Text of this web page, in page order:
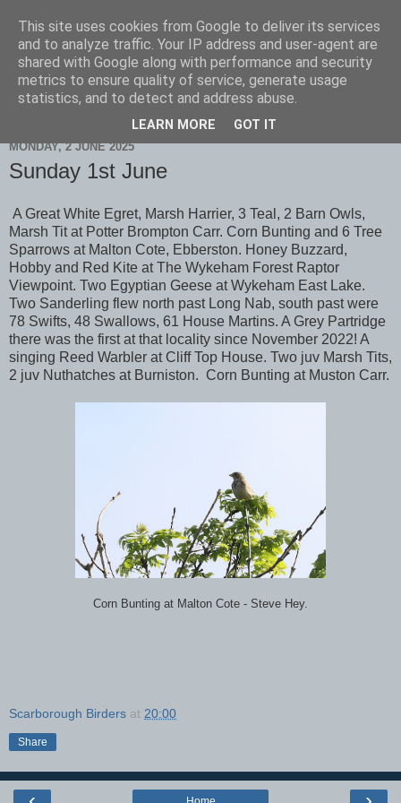
Scarborough Birders
MONDAY, 2 JUNE 2025
Sunday 1st June
A Great White Egret, Marsh Harrier, 3 Teal, 2 Barn Owls,
Marsh Tit at Potter Brompton Carr. Corn Bunting and 6 Tree
Sparrows at Malton Cote, Ebberston. Honey Buzzard,
Hobby and Red Kite at The Wykeham Forest Raptor
Viewpoint. Two Egyptian Geese at Wykeham East Lake.
Two Sanderling flew north past Long Nab, south past were
78 Swifts, 48 Swallows, 61 House Martins. A Grey Partridge
there was the first at that locality since November 2022! A
singing Reed Warbler at Cliff Top House. Two juv Marsh Tits,
2 juv Nuthatches at Burniston. Corn Bunting at Muston Carr.
Corn Bunting at Malton Cote - Steve Hey.
Scarborough Birders at 20:00
Share
This site uses cookies from Google to deliver its services
and to analyze traffic. Your IP address and user-agent are
shared with Google along with performance and security
metrics to ensure quality of service, generate usage
statistics, and to detect and address abuse.
LEARN MORE GOT IT